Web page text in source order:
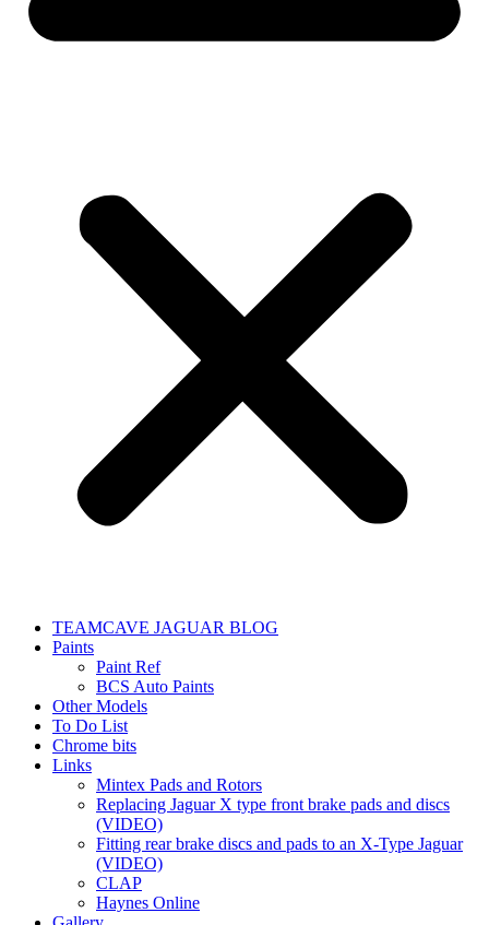
TEAMCAVE JAGUAR BLOG
Paints
Paint Ref
BCS Auto Paints
Other Models
To Do List
Chrome bits
Links
Mintex Pads and Rotors
Replacing Jaguar X type front brake pads and discs
(VIDEO)
Fitting rear brake discs and pads to an X-Type Jaguar
(VIDEO)
CLAP
Haynes Online